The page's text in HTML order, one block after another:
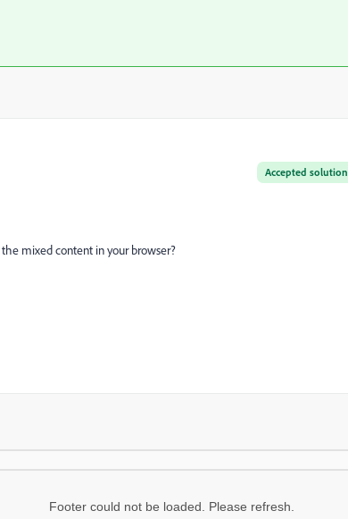
Accepted solution
mixed content in your browser?
Footer could not be loaded. Please refresh.